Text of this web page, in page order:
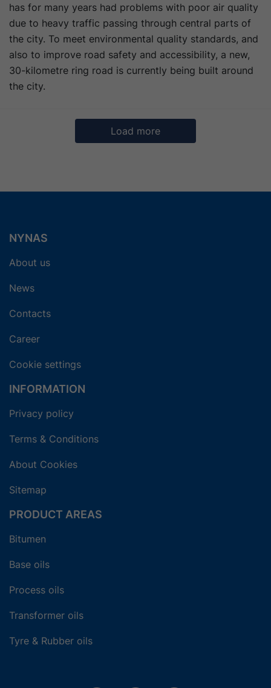
has for many years had problems with poor air quality
due to heavy traffic passing through central parts of
the city. To meet environmental quality standards, and
also to improve road safety and accessibility, a new,
30-kilometre ring road is currently being built around
the city.
Load more
NYNAS
About us
News
Contacts
Career
Cookie settings
INFORMATION
Privacy policy
Terms & Conditions
About Cookies
Sitemap
PRODUCT AREAS
Bitumen
Base oils
Process oils
Transformer oils
Tyre & Rubber oils